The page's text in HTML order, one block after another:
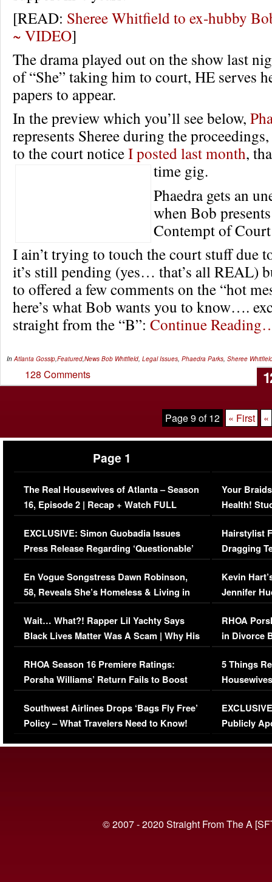
[READ: Sheree Whitfield to ex-hubby
~ VIDEO]
The drama played out on the show last
of “She” taking him to court, HE serves
papers to appear.
In the preview which you’ll see below,
represents Sheree during the
to the court noticeI posted last month,
time gig.
Phaedra gets an
when Bob
Contempt of
I ain’t trying to touch the court stuff due
it’s still pending (yes… that’s all REAL)
to offered a few comments on the “hot
here’s what Bob wants you to know….
straight from the “B”: Continue
InAtlanta Gossip,Featured,News Bob Whitfield, Legal Issues, Phaedra Parks, Sheree
128 Comments
Page 9 of 12 « First «
Page 1
The Real Housewives of Atlanta – Season
16, Episode 2 | Recap + Watch FULL
Episode (VIDEO)
EXCLUSIVE: Simon Guobadia Issues
Press Release Regarding ‘Questionable’
Immigration Issue
En Vogue Songstress Dawn Robinson,
58, Reveals She’s Homeless & Living in
Her Car (VIDEO)
Wait… What?! Rapper Lil Yachty Says
Black Lives Matter Was A Scam | Why His
Comments Were Reckless
RHOA Season 16 Premiere Ratings:
Porsha Williams’ Return Fails to Boost
Series-Low Viewership
Southwest Airlines Drops ‘Bags Fly Free’
Policy – What Travelers Need to Know!
Your
Health!
Concerns
Hairstylist
Dragging
Viral Video
Kevin
Jennifer
RHOA
in Divorce
Million
5 Things
Episode 1 |
(VIDEO)
Publicly
© 2007 - 2020 Straight From The A